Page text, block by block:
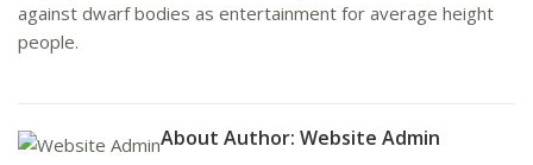
against dwarf bodies as entertainment for average height
people.
About Author: Website Admin